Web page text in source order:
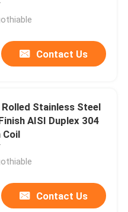
Contact Us
Stainless Steel
AISI Duplex 304
Coil
Contact Us